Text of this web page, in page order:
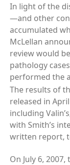
In light of the
—and other
accumulated
McLellan
review would
pathology
performed the
The results of
released in
including
with Smith’s
written report,
On July 6,